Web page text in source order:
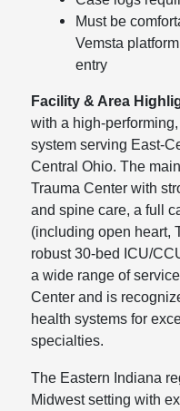
Must be
Vemsta
entry
Facility & Area
with a high-
system serving East-
Central Ohio. The
Trauma Center with
and spine care, a full
(including open heart,
robust 30-bed ICU/
a wide range of
Center and is
health systems for
specialties.
The Eastern Indiana
Midwest setting with